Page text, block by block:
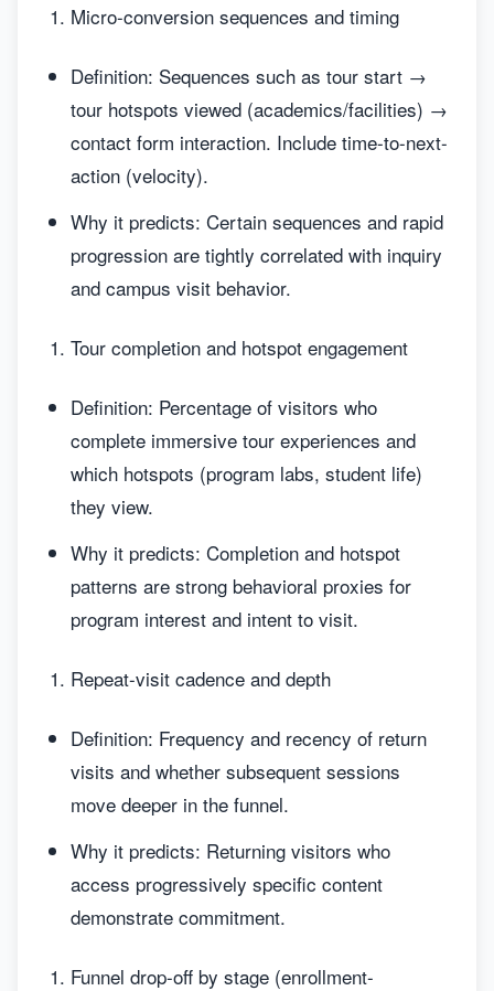
Micro-conversion sequences and timing
Definition: Sequences such as tour start →
tour hotspots viewed (academics/facilities) →
contact form interaction. Include time-to-next-
action (velocity).
Why it predicts: Certain sequences and rapid
progression are tightly correlated with inquiry
and campus visit behavior.
Tour completion and hotspot engagement
Definition: Percentage of visitors who
complete immersive tour experiences and
which hotspots (program labs, student life)
they view.
Why it predicts: Completion and hotspot
patterns are strong behavioral proxies for
program interest and intent to visit.
Repeat-visit cadence and depth
Definition: Frequency and recency of return
visits and whether subsequent sessions
move deeper in the funnel.
Why it predicts: Returning visitors who
access progressively specific content
demonstrate commitment.
Funnel drop-off by stage (enrollment-